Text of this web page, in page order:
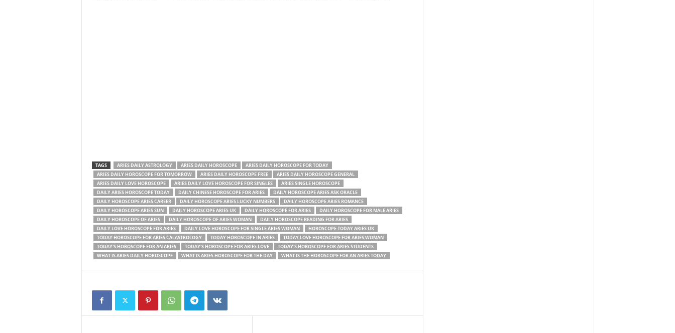
TAGS ARIES DAILY ASTROLOGY ARIES DAILY HOROSCOPE
ARIES DAILY HOROSCOPE FOR TODAY
ARIES DAILY HOROSCOPE FOR TOMORROW
ARIES DAILY HOROSCOPE FREE
ARIES DAILY HOROSCOPE GENERAL
ARIES DAILY LOVE HOROSCOPE
ARIES DAILY LOVE HOROSCOPE FOR SINGLES
ARIES SINGLE HOROSCOPE
DAILY ARIES HOROSCOPE TODAY
DAILY CHINESE HOROSCOPE FOR ARIES
DAILY HOROSCOPE ARIES ASK ORACLE
DAILY HOROSCOPE ARIES CAREER
DAILY HOROSCOPE ARIES LUCKY NUMBERS
DAILY HOROSCOPE ARIES ROMANCE
DAILY HOROSCOPE ARIES SUN
DAILY HOROSCOPE ARIES UK DAILY HOROSCOPE FOR ARIES
DAILY HOROSCOPE FOR MALE ARIES
DAILY HOROSCOPE OF ARIES
DAILY HOROSCOPE OF ARIES WOMAN
DAILY HOROSCOPE READING FOR ARIES
DAILY LOVE HOROSCOPE FOR ARIES
DAILY LOVE HOROSCOPE FOR SINGLE ARIES WOMAN
HOROSCOPE TODAY ARIES UK
TODAY HOROSCOPE FOR ARIES CALASTROLOGY
TODAY HOROSCOPE IN ARIES
TODAY LOVE HOROSCOPE FOR ARIES WOMAN
TODAY'S HOROSCOPE FOR AN ARIES
TODAY'S HOROSCOPE FOR ARIES LOVE
TODAY'S HOROSCOPE FOR ARIES STUDENTS
WHAT IS ARIES DAILY HOROSCOPE
WHAT IS ARIES HOROSCOPE FOR THE DAY WHAT IS THE HOROSCOPE FOR AN ARIES TODAY